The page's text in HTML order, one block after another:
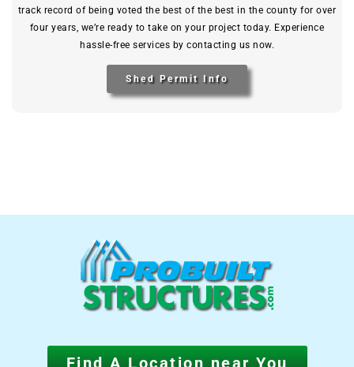
track record of being voted the best of the best in the county for over
four years, we’re ready to take on your project today. Experience
hassle-free services by contacting us now.
Shed Permit Info